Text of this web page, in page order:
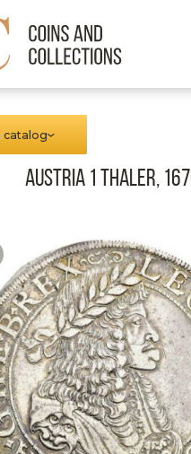
catalog
Austria 1 Thaler,